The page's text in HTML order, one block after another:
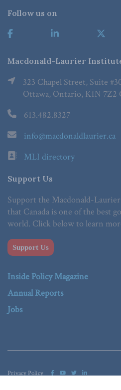
Follow us on
Macdonald-Laurier
323 Chapel Street, Suite
Ottawa, Ontario, K1N 7Z2
613.482.8327
info@macdonaldlaurier.ca
MLI directory
Support Us
Support the Macdonald-
that Canada is one of the best
world. Click below to learn
Support Us
Inside Policy Magazine
Annual Reports
Jobs
Privacy Policy